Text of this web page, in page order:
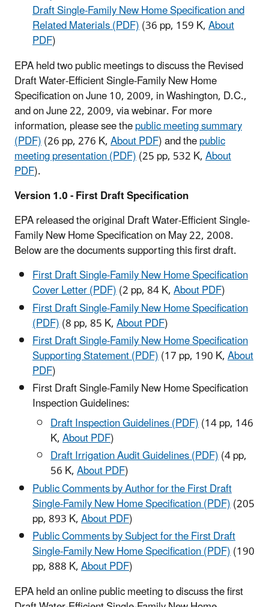
Draft Single-Family New Home Specification and
Related Materials (PDF)(36 pp, 159 K,About
PDF)
EPA held two public meetings to discuss the Revised
Draft Water-Efficient Single-Family New Home
Specification on June 10, 2009, in Washington, D.C.,
and on June 22, 2009, via webinar. For more
information, please see thepublic meeting summary
(PDF)(26 pp, 276 K,About PDF) and thepublic
meeting presentation (PDF)(25 pp, 532 K,About
PDF).
Version 1.0 - First Draft Specification
EPA released the original Draft Water-Efficient Single-
Family New Home Specification on May 22, 2008.
Below are the documents supporting this first draft.
First Draft Single-Family New Home Specification
Cover Letter (PDF)(2 pp, 84 K,About PDF)
First Draft Single-Family New Home Specification
(PDF)(8 pp, 85 K,About PDF)
First Draft Single-Family New Home Specification
Supporting Statement (PDF)(17 pp, 190 K,About
PDF)
First Draft Single-Family New Home Specification
Inspection Guidelines:
Draft Inspection Guidelines (PDF)(14 pp, 146
K,About PDF)
Draft Irrigation Audit Guidelines (PDF)(4 pp,
56 K,About PDF)
Public Comments by Author for the First Draft
Single-Family New Home Specification (PDF)(205
pp, 893 K,About PDF)
Public Comments by Subject for the First Draft
Single-Family New Home Specification (PDF)(190
pp, 888 K,About PDF)
EPA held an online public meeting to discuss the first